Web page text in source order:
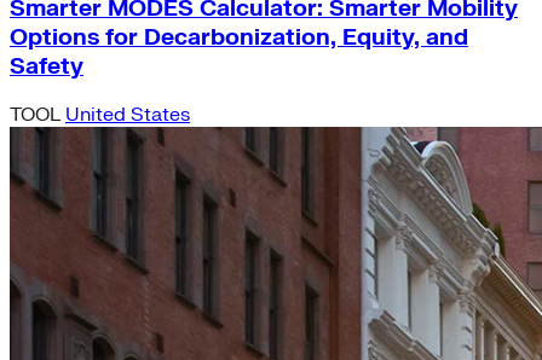
Smarter MODES Calculator: Smarter Mobility
Options for Decarbonization, Equity, and
Safety
TOOL United States